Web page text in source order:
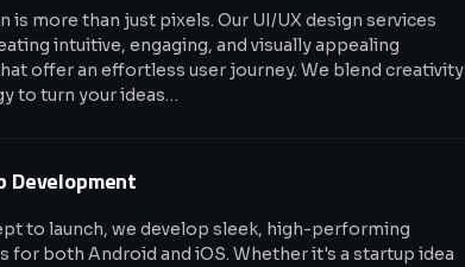
is more than just pixels. Our UI/UX design services
intuitive, engaging, and visually appealing
offer an effortless user journey. We blend creativity
to turn your ideas…
Development
to launch, we develop sleek, high-performing
for both Android and iOS. Whether it's a startup idea